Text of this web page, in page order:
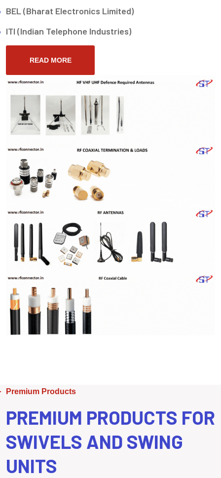
BEL (Bharat Electronics Limited)
ITI (Indian Telephone Industries)
READ MORE
Premium Products
PREMIUM PRODUCTS FOR
SWIVELS AND SWING
UNITS